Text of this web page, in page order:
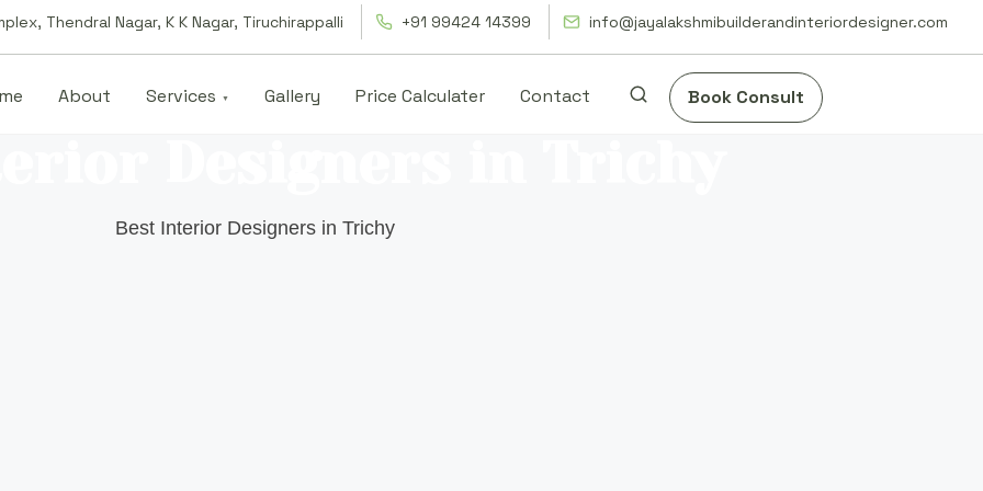
Thendral Nagar, K K Nagar, Tiruchirappalli +91 99424 14399 info@jayalakshmibuilderandinteriordesigner.com
About Services Gallery Price Calculater Contact Book Consult